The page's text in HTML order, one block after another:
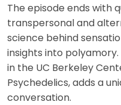
The episode ends with
transpersonal and
science behind
insights into polyamory.
in the UC Berkeley
Psychedelics, adds a
conversation.